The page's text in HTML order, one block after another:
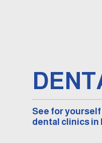
See for
dental clinics in